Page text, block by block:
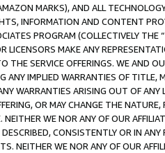
MARKS), AND ALL
INFORMATION AND CONTENT
PROGRAM (COLLECTIVELY THE “
LICENSORS MAKE ANY
THE SERVICE OFFERINGS. WE AND
ANY IMPLIED WARRANTIES OF
WARRANTIES ARISING OUT OF ANY
OR MAY CHANGE THE
WE NOR ANY OF OUR
CONSISTENTLY OR IN
NEITHER WE NOR ANY OF OUR